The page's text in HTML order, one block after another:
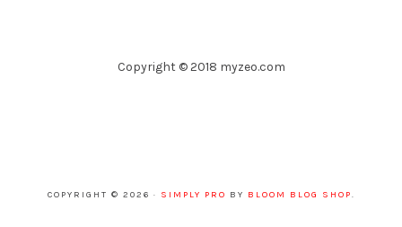
Copyright © 2018 myzeo.com
COPYRIGHT © 2026 · SIMPLY PRO BY BLOOM BLOG SHOP.